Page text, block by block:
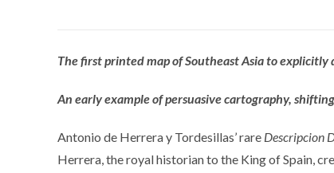
The first printed map of Southeast Asia to
An early example of persuasive cartography,
Antonio de Herrera y Tordesillas’ rare Descripcion
Herrera, the royal historian to the King of Spain,